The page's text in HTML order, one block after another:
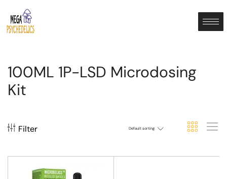
100ML 1P-LSD Microdosing
Kit
Filter Default sorting